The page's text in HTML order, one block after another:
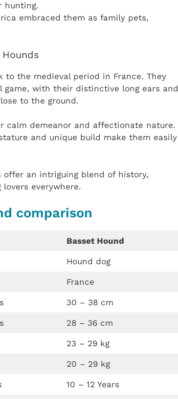
hunting.
embraced them as family pets,
to the medieval period in France. They
with their distinctive long ears and
to the ground.
calm demeanor and affectionate nature.
and unique build make them easily
offer an intriguing blend of history,
everywhere.
comparison
Basset Hound
Hound dog
France
30 – 38 cm
28 – 36 cm
23 – 29 kg
20 – 29 kg
10 – 12 Years